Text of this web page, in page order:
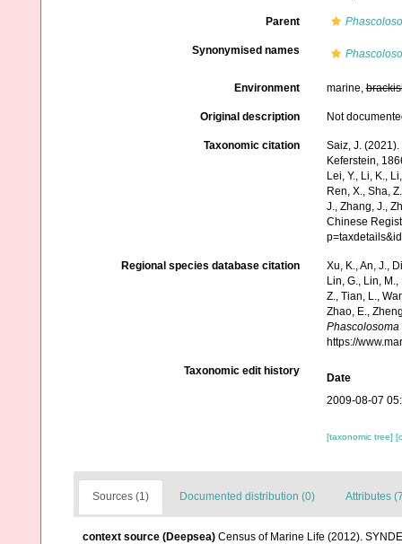
Parent
Synonymised names
Environment marine,
Original description Not
Taxonomic citation
Saiz, J.
Keferstein,
Lei, Y., Li, K.,
Ren, X., Sha,
J., Zhang, J.,
Chinese
Regional species database citation
Xu, K., An, J.,
Lin, G., Lin,
Z., Tian, L.,
Zhao, E.,
https://
Taxonomic edit history
Date
2009-08-07
[taxonomic tree]
Sources (1) Documented distribution (0) Attributes
context source (Deepsea) Census of Marine Life (2012).